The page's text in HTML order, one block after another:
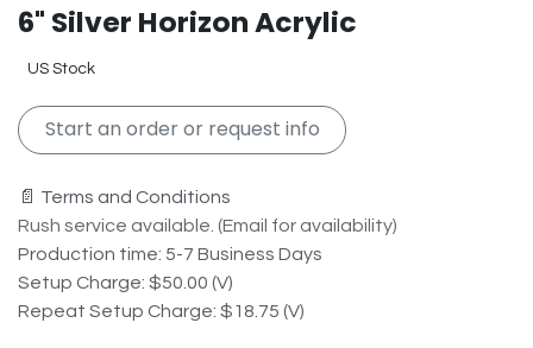
6" Silver Horizon Acrylic
US Stock
Start an order or request info
📄 Terms and Conditions
Rush service available. (Email for availability)
Production time: 5-7 Business Days
Setup Charge: $50.00 (V)
Repeat Setup Charge: $18.75 (V)